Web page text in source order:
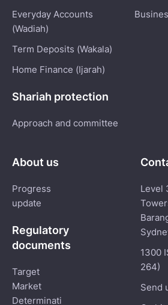
Everyday Accounts
(Wadiah)
Term Deposits (Wakala)
Home Finance (Ijarah)
Shariah protection
Approach and committee
About us
Progress
update
Regulatory
documents
Target
Market
Determinati
Level
1300
264)
Send